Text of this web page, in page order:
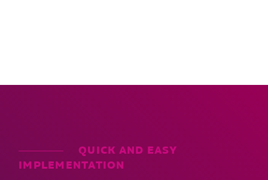
QUICK AND EASY
IMPLEMENTATION